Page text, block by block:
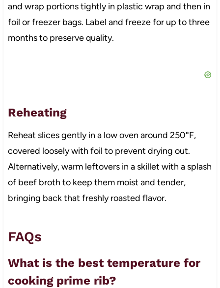
and wrap portions tightly in plastic wrap and then in
foil or freezer bags. Label and freeze for up to three
months to preserve quality.
Reheating
Reheat slices gently in a low oven around 250°F,
covered loosely with foil to prevent drying out.
Alternatively, warm leftovers in a skillet with a splash
of beef broth to keep them moist and tender,
bringing back that freshly roasted flavor.
FAQs
What is the best temperature for
cooking prime rib?